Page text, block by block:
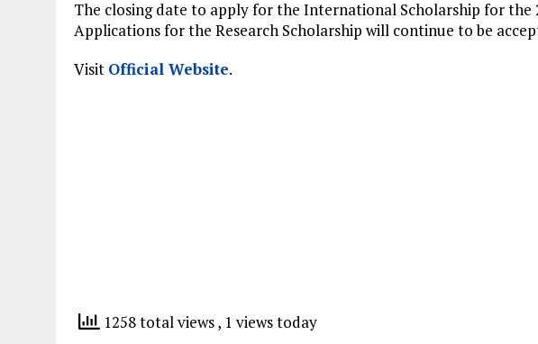
The closing date to apply for the International Scholarship for the
Applications for the Research Scholarship will continue to be
Visit Official Website.
1258 total views, 1 views today